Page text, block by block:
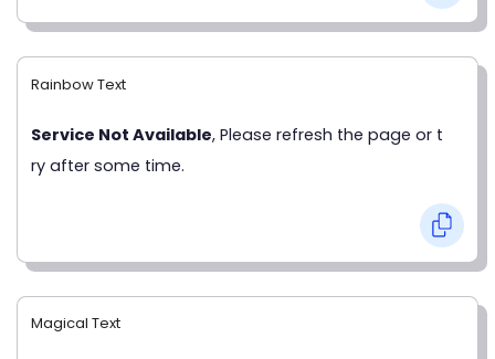
Rainbow Text
Service Not Available, Please refresh the page or t
ry after some time.
Magical Text